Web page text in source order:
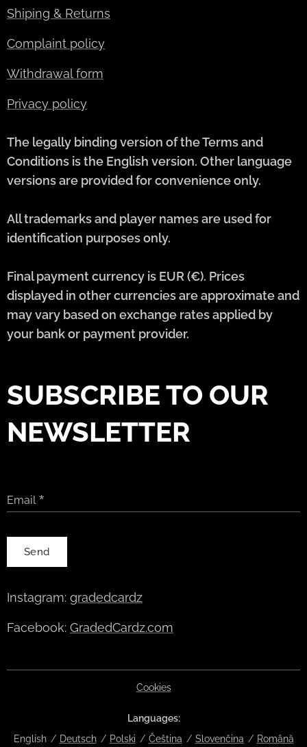
Shiping & Returns
Complaint policy
Withdrawal form
Privacy policy
The legally binding version of the Terms and
Conditions is the English version. Other language
versions are provided for convenience only.
All trademarks and player names are used for
identification purposes only.
Final payment currency is EUR (€). Prices
displayed in other currencies are approximate and
may vary based on exchange rates applied by
your bank or payment provider.
SUBSCRIBE TO OUR
NEWSLETTER
Email
Send
Instagram: gradedcardz
Facebook: GradedCardz.com
Cookies
Languages
English
Deutsch Polski Čeština Slovenčina Română